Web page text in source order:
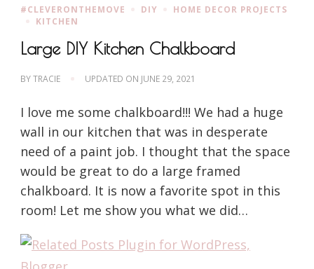
#CLEVERONTHEMOVE DIY
HOME DECOR PROJECTS
KITCHEN
Large DIY Kitchen Chalkboard
BYTRACIE UPDATED ON JUNE 29, 2021
I love me some chalkboard!!! We had a huge
wall in our kitchen that was in desperate
need of a paint job. I thought that the space
would be great to do a large framed
chalkboard. It is now a favorite spot in this
room! Let me show you what we did…